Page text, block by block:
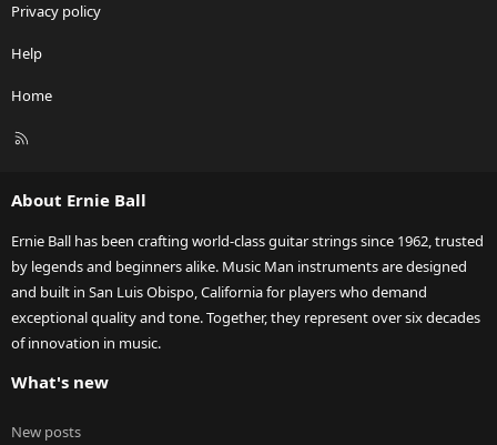
Privacy policy
Help
Home
R
About Ernie Ball
Ernie Ball has been crafting world-class guitar strings since 1962, trusted
by legends and beginners alike. Music Man instruments are designed
and built in San Luis Obispo, California for players who demand
exceptional quality and tone. Together, they represent over six decades
of innovation in music.
What's new
New posts